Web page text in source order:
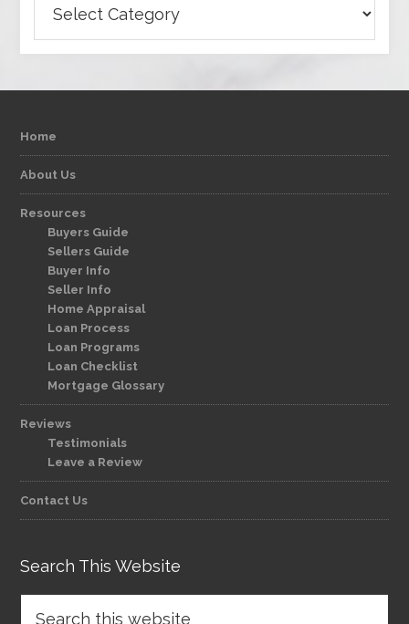
Home
About Us
Resources
Buyers Guide
Sellers Guide
Buyer Info
Seller Info
Home Appraisal
Loan Process
Loan Programs
Loan Checklist
Mortgage Glossary
Reviews
Testimonials
Leave a Review
Contact Us
Search This Website